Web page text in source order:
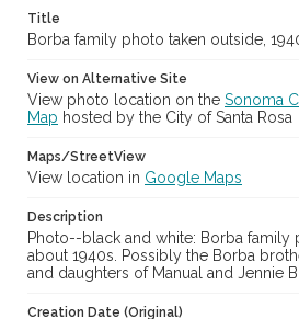
Title
Borba family photo taken outside,
View on Alternative Site
View photo location on the Sonoma
Map hosted by the City of Santa Rosa
Maps/StreetView
View location in Google Maps
Description
Photo--black and white: Borba family
about 1940s. Possibly the Borba
and daughters of Manual and Jennie
Creation Date (Original)